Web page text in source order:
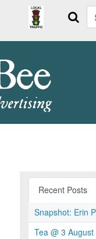
Search
Recent Posts
Snapshot: Erin
Tea @ 3